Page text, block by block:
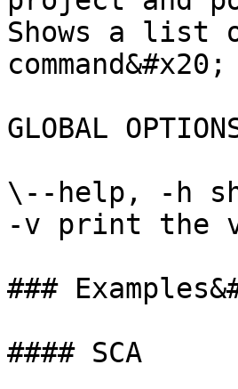
Shows a list
command&#x20;
GLOBAL
\--help, -h
-v print the
###
#### SCA